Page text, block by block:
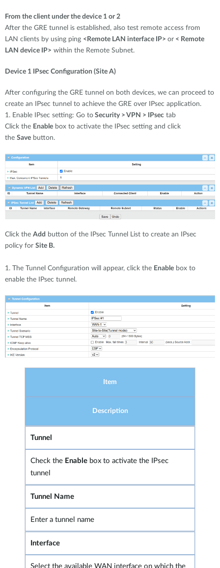
From the client under the device 1 or 2
After the GRE tunnel is established, also test remote access from
LAN clients by using ping <Remote LAN interface IP> or < Remote
LAN device IP> within the Remote Subnet.
Device 1 IPsec Configuration (Site A)
After configuring the GRE tunnel on both devices, we can proceed to
create an IPsec tunnel to achieve the GRE over IPsec application.
1. Enable IPsec setting: Go to Security > VPN > IPsec tab
Click the Enable box to activate the IPsec setting and click
the Save button.
Click the Add button of the IPsec Tunnel List to create an IPsec
policy for Site B.
1. The Tunnel Configuration will appear, click the Enable box to
enable the IPsec tunnel.
Item
Description
Tunnel
Check the Enable box to activate the IPsec
tunnel
Tunnel Name
Enter a tunnel name
Interface
Select the available WAN interface on which the